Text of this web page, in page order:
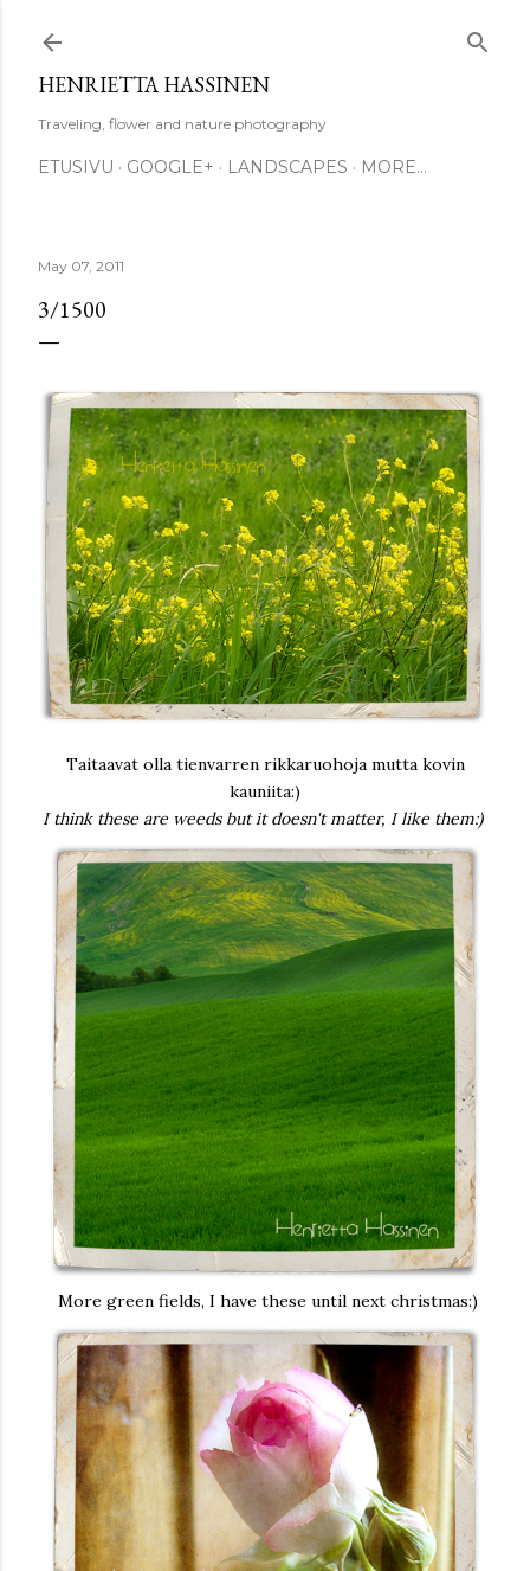
HENRIETTA HASSINEN
Traveling, flower and nature photography
ETUSIVU GOOGLE+ LANDSCAPES MORE…
May 07, 2011
3/1500
Taitaavat olla tienvarren rikkaruohoja mutta kovin
kauniita:)
I think these are weeds but it doesn't matter, I like them:)
More green fields, I have these until next christmas:)